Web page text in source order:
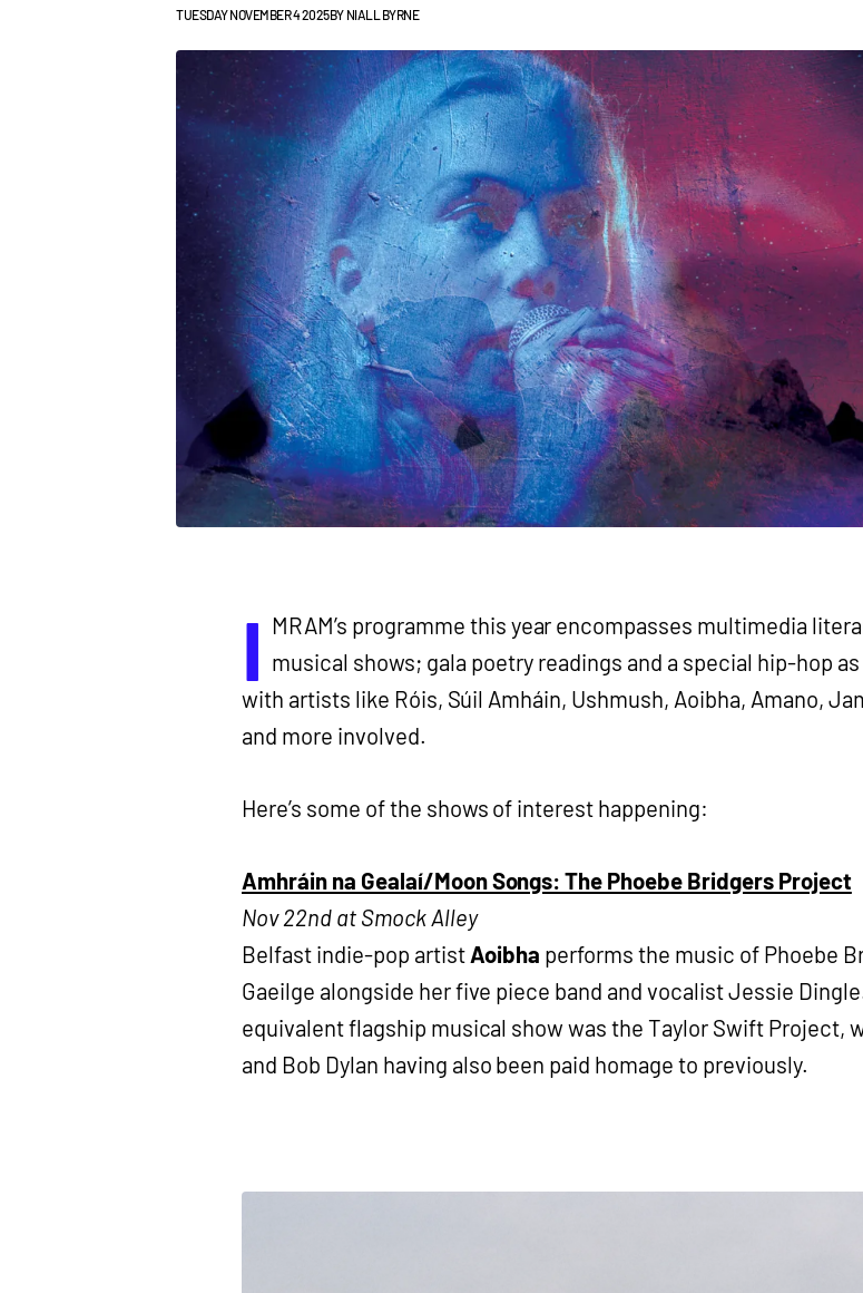
TUESDAY NOVEMBER 4 2025BY NIALL BYRNE
I MRAM’s programme this year encompasses multimedia
musical shows; gala poetry readings and a special hip-hop
with artists like Róis, Súil Amháin, Ushmush, Aoibha, Amano,
and more involved.
Here’s some of the shows of interest happening:
Amhráin na Gealaí/Moon Songs: The Phoebe Bridgers Project
Nov 22nd at Smock Alley
Belfast indie-pop artist Aoibha performs the music of Phoebe
Gaeilge alongside her five piece band and vocalist Jessie
equivalent flagship musical show was the Taylor Swift Project,
and Bob Dylan having also been paid homage to previously.